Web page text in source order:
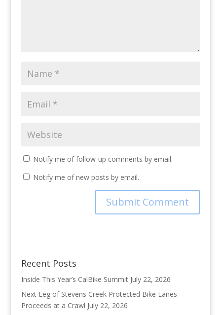
Notify me of follow-up comments by email.
Notify me of new posts by email.
Recent Posts
Inside This Year’s CalBike Summit July 22, 2026
Next Leg of Stevens Creek Protected Bike Lanes
Proceeds at a Crawl July 22, 2026